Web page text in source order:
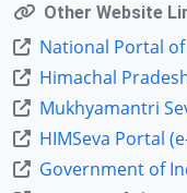
Other Website
National Portal
Himachal
Mukhyamantri
HIMSeva Portal
Government of